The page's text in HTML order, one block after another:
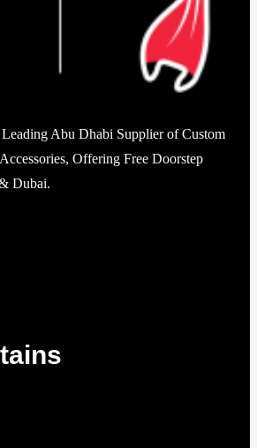
Abu Dhabi Supplier of Custom
Offering Free Doorstep
Dubai.